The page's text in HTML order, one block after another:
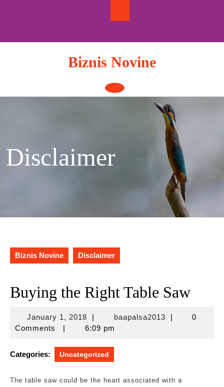
Biznis Novine
Open
Button
Disclaimer
Biznis Novine Disclaimer
Buying the Right Table Saw
January 1, 2018January
1,
| baapalsa2013baapalsa2013
|
0
Comments
| 6:09 pm
Categories: Uncategorized
The table saw could be the heart associated with a